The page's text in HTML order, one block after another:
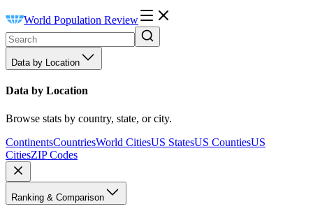
World Population Review
Data by Location
Data by Location
Browse stats by country, state, or city.
ContinentsCountriesWorld CitiesUS StatesUS CountiesUS
CitiesZIP Codes
Ranking & Comparison